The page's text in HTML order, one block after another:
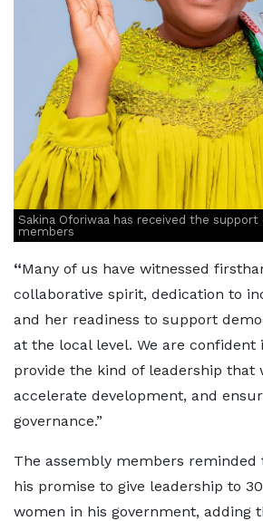
Sakina Oforiwaa has received the
members
“Many of us have witnessed
collaborative spirit, dedication to
and her readiness to support
at the local level. We are confident
provide the kind of leadership that
accelerate development, and
governance.”
The assembly members reminded
his promise to give leadership to
women in his government, adding